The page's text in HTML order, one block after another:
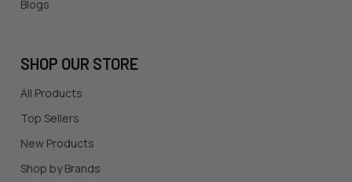
Blogs
SHOP OUR STORE
All Products
Top Sellers
New Products
Shop by Brands